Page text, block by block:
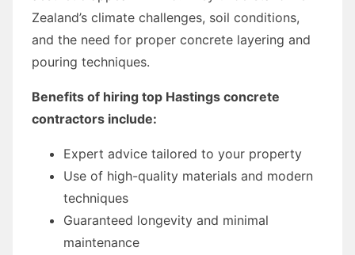
Zealand’s climate challenges, soil conditions,
and the need for proper concrete layering and
pouring techniques.
Benefits of hiring top Hastings concrete
contractors include:
Expert advice tailored to your property
Use of high-quality materials and modern
techniques
Guaranteed longevity and minimal
maintenance